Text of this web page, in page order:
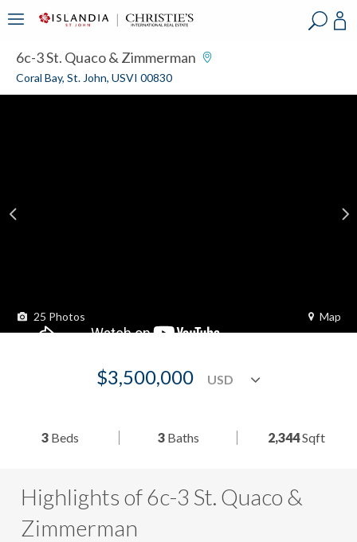
6c-3 St. Quaco & Zimmerman
Coral Bay, St. John, USVI 00830
25 Photos Map
$3,500,000
3 Beds 3Baths 2,344Sqft
Highlights of 6c-3 St. Quaco &
Zimmerman